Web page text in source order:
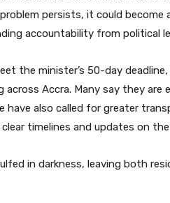
persists, it could become
accountability from political
the minister’s 50-day
Accra. Many say they are
have also called for greater
timelines and updates on
in darkness, leaving both